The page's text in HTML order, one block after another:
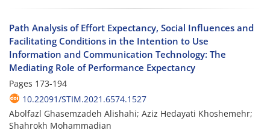
Path Analysis of Effort Expectancy, Social Influences and
Facilitating Conditions in the Intention to Use
Information and Communication Technology: The
Mediating Role of Performance Expectancy
Pages 173-194
10.22091/STIM.2021.6574.1527
Abolfazl Ghasemzadeh Alishahi; Aziz Hedayati Khoshemehr;
Shahrokh Mohammadian